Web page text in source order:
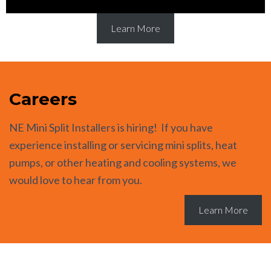
Learn More
Careers
NE Mini Split Installers is hiring! If you have
experience installing or servicing mini splits, heat
pumps, or other heating and cooling systems, we
would love to hear from you.
Learn More